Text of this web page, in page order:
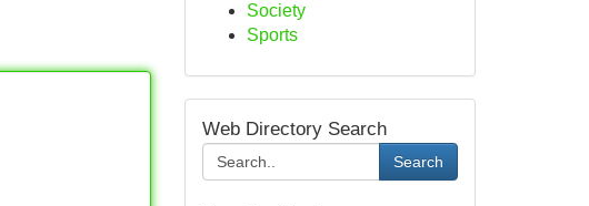
Society
Sports
Web Directory Search
Search